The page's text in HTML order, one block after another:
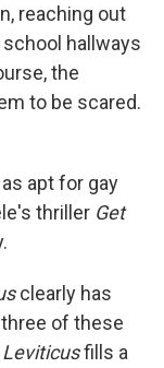
reaching out
hallways
the
to be scared.
apt for gay
thriller Get
clearly has
of these
Leviticusfills a